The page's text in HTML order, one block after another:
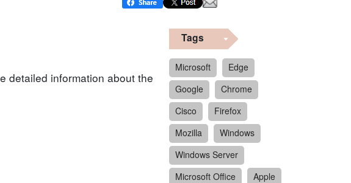
detailed information about the
Tags
Microsoft
Edge
Google
Chrome
Cisco
Firefox
Mozilla
Windows
Windows Server
Microsoft Office
Apple